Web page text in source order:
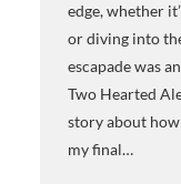
edge, whether
or diving into
escapade was
Two Hearted
story about
my final…